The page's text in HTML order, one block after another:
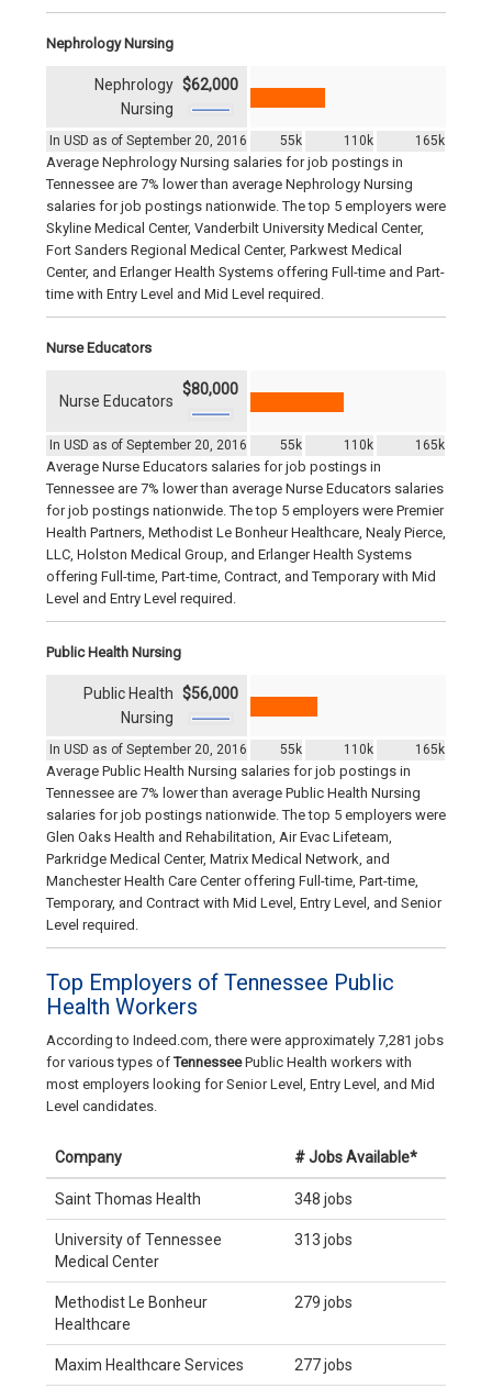
Nephrology Nursing
In USD as of September 20, 2016 55k 110k 165k
Nephrology
Nursing
$62,000
Average Nephrology Nursing salaries for job postings in
Tennessee are 7% lower than average Nephrology Nursing
salaries for job postings nationwide. The top 5 employers were
Skyline Medical Center, Vanderbilt University Medical Center,
Fort Sanders Regional Medical Center, Parkwest Medical
Center, and Erlanger Health Systems offering Full-time and Part-
time with Entry Level and Mid Level required.
Nurse Educators
In USD as of September 20, 2016 55k 110k 165k
Nurse Educators
$80,000
Average Nurse Educators salaries for job postings in
Tennessee are 7% lower than average Nurse Educators salaries
for job postings nationwide. The top 5 employers were Premier
Health Partners, Methodist Le Bonheur Healthcare, Nealy Pierce,
LLC, Holston Medical Group, and Erlanger Health Systems
offering Full-time, Part-time, Contract, and Temporary with Mid
Level and Entry Level required.
Public Health Nursing
In USD as of September 20, 2016 55k 110k 165k
Public Health
Nursing
$56,000
Average Public Health Nursing salaries for job postings in
Tennessee are 7% lower than average Public Health Nursing
salaries for job postings nationwide. The top 5 employers were
Glen Oaks Health and Rehabilitation, Air Evac Lifeteam,
Parkridge Medical Center, Matrix Medical Network, and
Manchester Health Care Center offering Full-time, Part-time,
Temporary, and Contract with Mid Level, Entry Level, and Senior
Level required.
Top Employers of Tennessee Public
Health Workers
According to Indeed.com, there were approximately 7,281 jobs
for various types ofTennesseePublic Health workers with
most employers looking for Senior Level, Entry Level, and Mid
Level candidates.
Company # Jobs Available*
Saint Thomas Health 348 jobs
University of Tennessee
Medical Center
313 jobs
Methodist Le Bonheur
Healthcare
279 jobs
Maxim Healthcare Services 277 jobs